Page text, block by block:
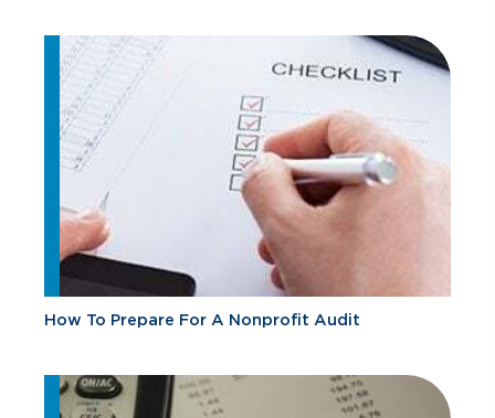
How To Prepare For A Nonprofit Audit